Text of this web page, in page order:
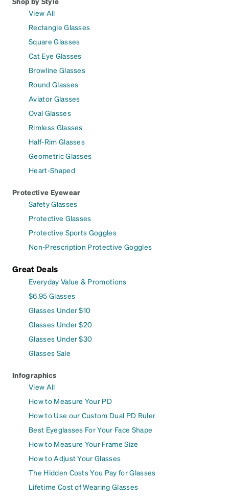
View All
Rectangle Glasses
Square Glasses
Cat Eye Glasses
Browline Glasses
Round Glasses
Aviator Glasses
Oval Glasses
Rimless Glasses
Half-Rim Glasses
Geometric Glasses
Heart-Shaped
Protective Eyewear
Safety Glasses
Protective Glasses
Protective Sports Goggles
Non-Prescription Protective Goggles
Great Deals
Everyday Value & Promotions
$6.95 Glasses
Glasses Under $10
Glasses Under $20
Glasses Under $30
Glasses Sale
Infographics
View All
How to Measure Your PD
How to Use our Custom Dual PD Ruler
Best Eyeglasses For Your Face Shape
How to Measure Your Frame Size
How to Adjust Your Glasses
The Hidden Costs You Pay for Glasses
Lifetime Cost of Wearing Glasses